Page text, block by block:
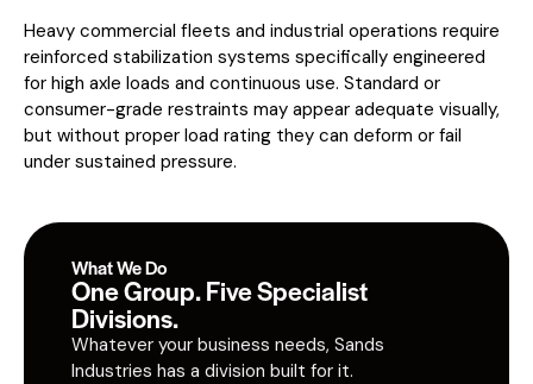
Heavy commercial fleets and industrial operations require
reinforced stabilization systems specifically engineered
for high axle loads and continuous use. Standard or
consumer-grade restraints may appear adequate visually,
but without proper load rating they can deform or fail
under sustained pressure.
What We Do
One Group. Five Specialist
Divisions.
Whatever your business needs, Sands
Industries has a division built for it.